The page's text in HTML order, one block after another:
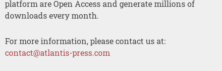
platform are Open Access and generate millions of
downloads every month.
For more information, please contact us at:
contact@atlantis-press.com